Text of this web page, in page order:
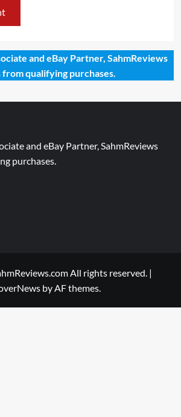
and eBay Partner, SahmReviews
from qualifying purchases.
and eBay Partner, SahmReviews
purchases.
All rights reserved. |
by AF themes.